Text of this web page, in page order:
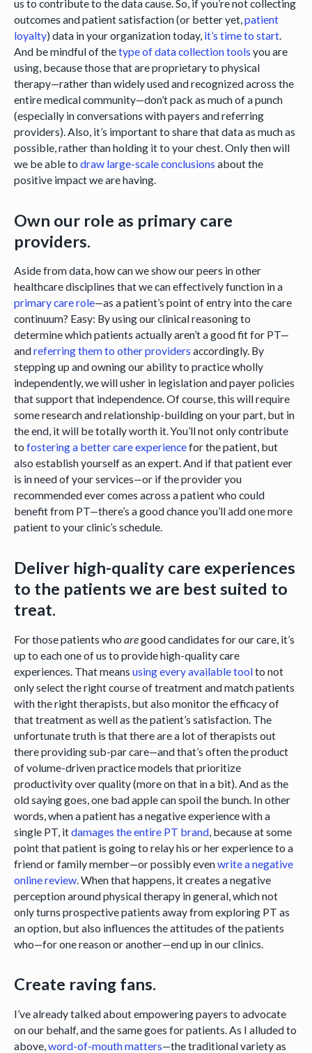
us to contribute to the data cause. So, if you’re not collecting
outcomes and patient satisfaction (or better yet,patient
loyalty) data in your organization today, it’s time to start.
And be mindful of thetype of data collection tools you are
using, because those that are proprietary to physical
therapy—rather than widely used and recognized across the
entire medical community—don’t pack as much of a punch
(especially in conversations with payers and referring
providers). Also, it’s important to share that data as much as
possible, rather than holding it to your chest. Only then will
we be able to draw large-scale conclusions about the
positive impact we are having.
Own our role as primary care
providers.
Aside from data, how can we show our peers in other
healthcare disciplines that we can effectively function in a
primary care role—as a patient’s point of entry into the care
continuum? Easy: By using our clinical reasoning to
determine which patients actually aren’t a good fit for PT—
andreferring them to other providers accordingly. By
stepping up and owning our ability to practice wholly
independently, we will usher in legislation and payer policies
that support that independence. Of course, this will require
some research and relationship-building on your part, but in
the end, it will be totally worth it. You’ll not only contribute
to fostering a better care experiencefor the patient, but
also establish yourself as an expert. And if that patient ever
is in need of your services—or if the provider you
recommended ever comes across a patient who could
benefit from PT—there’s a good chance you’ll add one more
patient to your clinic’s schedule.
Deliver high-quality care experiences
to the patients we are best suited to
treat.
For those patients who aregood candidates for our care, it’s
up to each one of us to provide high-quality care
experiences. That means using every available toolto not
only select the right course of treatment and match patients
with the right therapists, but also monitor the efficacy of
that treatment as well as the patient’s satisfaction. The
unfortunate truth is that there are a lot of therapists out
there providing sub-par care—and that’s often the product
of volume-driven practice models that prioritize
productivity over quality (more on that in a bit). And as the
old saying goes, one bad apple can spoil the bunch. In other
words, when a patient has a negative experience with a
single PT, itdamages the entire PT brand, because at some
point that patient is going to relay his or her experience to a
friend or family member—or possibly evenwrite a negative
online review. When that happens, it creates a negative
perception around physical therapy in general, which not
only turns prospective patients away from exploring PT as
an option, but also influences the attitudes of the patients
who—for one reason or another—end up in our clinics.
Create raving fans.
I’ve already talked about empowering payers to advocate
on our behalf, and the same goes for patients. As I alluded to
above, word-of-mouth matters—the traditional variety as